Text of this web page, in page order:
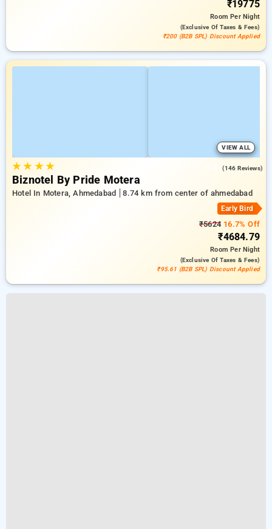
₹19775
RoomPer Night
(exclusive Of Taxes & Fees)
₹200 (B2B SPL) Discount Applied
VIEW ALL
★★ ★★ (146 Reviews)
Biznotel By Pride Motera
Hotel In Motera, Ahmedabad 8.74 km from center of ahmedabad
Early Bird
₹5624 16.7% Off
₹4684.79
RoomPer Night
(exclusive Of Taxes & Fees)
₹95.61 (B2B SPL) Discount Applied